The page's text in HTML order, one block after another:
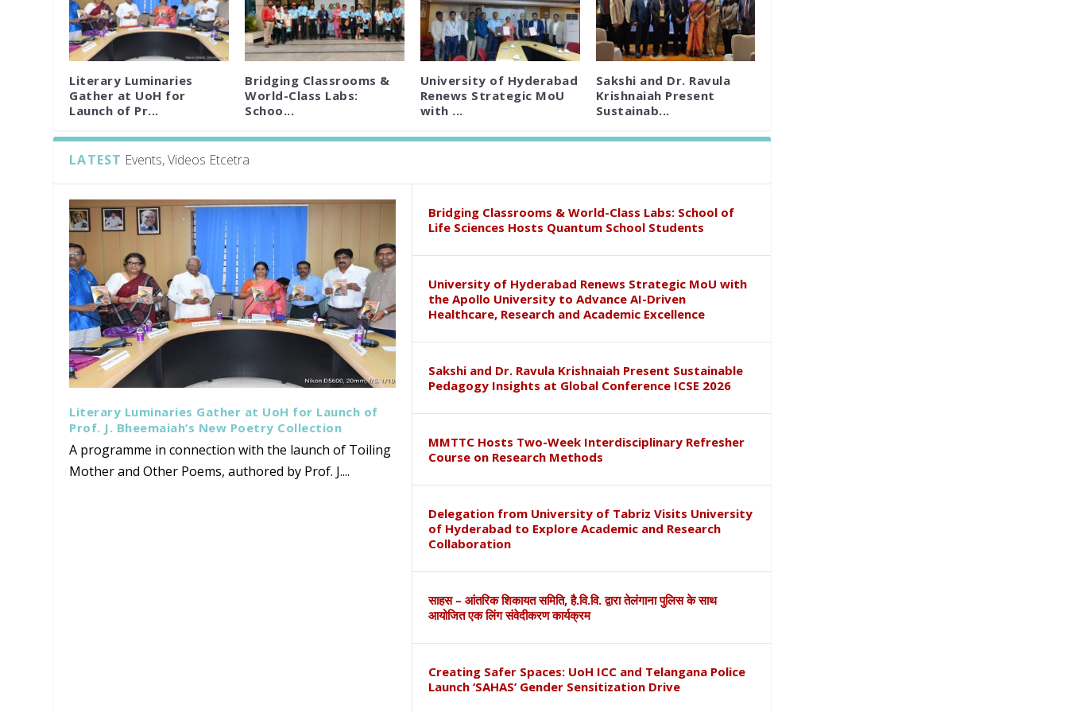
Literary Luminaries
Gather at UoH for
Launch of Pr...
Bridging Classrooms &
World-Class Labs:
Schoo...
University of Hyderabad
Renews Strategic MoU
with ...
Sakshi and Dr. Ravula
Krishnaiah Present
Sustainab...
LATEST Events, Videos Etcetra
Literary Luminaries Gather at UoH for Launch of
Prof. J. Bheemaiah’s New Poetry Collection
A programme in connection with the launch of Toiling
Mother and Other Poems, authored by Prof. J....
Bridging Classrooms & World-Class Labs: School of
Life Sciences Hosts Quantum School Students
University of Hyderabad Renews Strategic MoU with
the Apollo University to Advance AI-Driven
Healthcare, Research and Academic Excellence
Sakshi and Dr. Ravula Krishnaiah Present Sustainable
Pedagogy Insights at Global Conference ICSE 2026
MMTTC Hosts Two-Week Interdisciplinary Refresher
Course on Research Methods
Delegation from University of Tabriz Visits University
of Hyderabad to Explore Academic and Research
Collaboration
साहस – आंतरिक शिकायत समिति, है.वि.वि. द्वारा तेलंगाना पुलिस के साथ
आयोजित एक लिंग संवेदीकरण कार्यक्रम
Creating Safer Spaces: UoH ICC and Telangana Police
Launch ‘SAHAS’ Gender Sensitization Drive